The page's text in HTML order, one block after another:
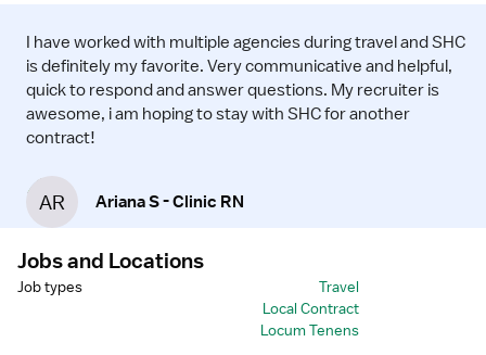
I have worked with multiple agencies during travel and SHC
is definitely my favorite. Very communicative and helpful,
quick to respond and answer questions. My recruiter is
awesome, i am hoping to stay with SHC for another
contract!
AR Ariana S - Clinic RN
Jobs and Locations
Job types
Travel
Local Contract
Locum Tenens